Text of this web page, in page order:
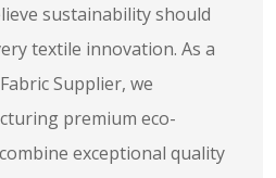
sustainability should
textile innovation. As a
Supplier, we
premium eco-
exceptional quality